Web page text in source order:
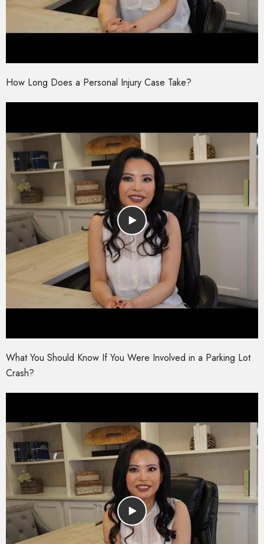
How Long Does a Personal Injury Case Take?
What You Should Know If You Were Involved in a Parking Lot
Crash?